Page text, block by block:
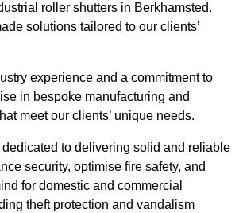
roller shutters in Berkhamsted.
solutions tailored to our clients’
experience and a commitment to
in bespoke manufacturing and
meet our clients’ unique needs.
dedicated to delivering solid and reliable
security, optimise fire safety, and
for domestic and commercial
theft protection and vandalism